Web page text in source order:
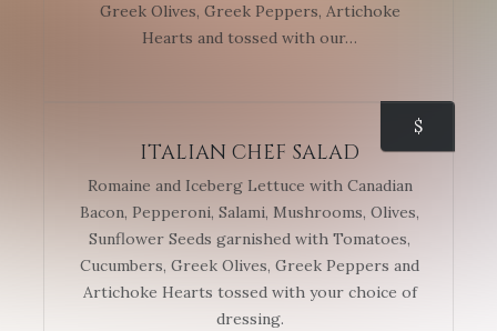
Greek Olives, Greek Peppers, Artichoke
Hearts and tossed with our…
$
ITALIAN CHEF SALAD
Romaine and Iceberg Lettuce with Canadian
Bacon, Pepperoni, Salami, Mushrooms, Olives,
Sunflower Seeds garnished with Tomatoes,
Cucumbers, Greek Olives, Greek Peppers and
Artichoke Hearts tossed with your choice of
dressing.